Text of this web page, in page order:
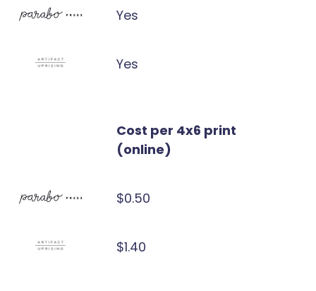
Yes
Yes
Cost per 4x6 print
(online)
$0.50
$1.40